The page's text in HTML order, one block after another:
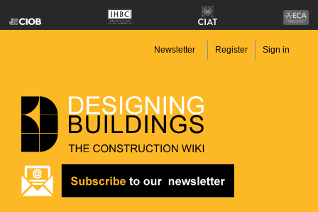
Newsletter Register Sign in